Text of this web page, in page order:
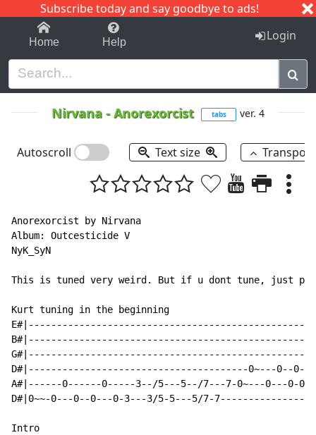
Subscribe today and say goodbye to ads!
1-9 C I J
Home Help Login
Nirvana -Anorexorcist tabs ver. 4
Autoscroll Text size
Anorexorcist by Nirvana
Album: Outcesticide V
NyK_SyN
This is tuned very weird. But if u dont tune, just
Kurt tuning in the beginning
D#|---------------------------------------0~---0--0-
A#|------0------0-----3--/5---5--/7---7-0~---0---0-
D#|0~~-0---0--0---0-3---3/5-5---5/7-
Intro